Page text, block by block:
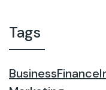
Tags
BusinessFinance